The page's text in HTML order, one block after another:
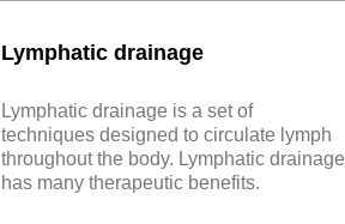
Lymphatic drainage
Lymphatic drainage is a set of
techniques designed to circulate lymph
throughout the body. Lymphatic drainage
has many therapeutic benefits.